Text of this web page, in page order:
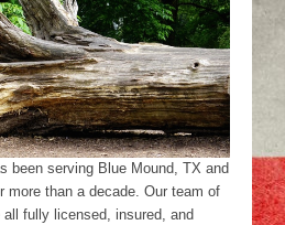
been serving Blue Mound, TX and
more than a decade. Our team of
fully licensed, insured, and